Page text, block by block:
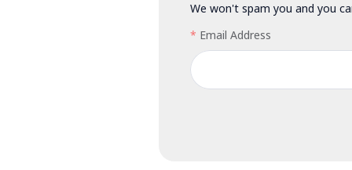
We won't spam you and you
Email Address